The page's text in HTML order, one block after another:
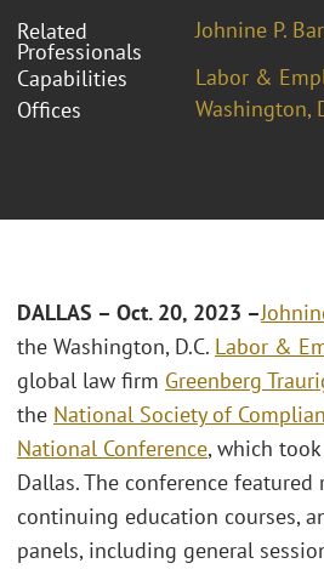
Related
Professionals
Johnine P.
Capabilities
Labor &
Offices
Washington,
DALLAS – Oct. 20, 2023 –
the Washington, D.C. Labor &
global law firm Greenberg
the National Society of
National Conference, which
Dallas. The conference featured
continuing education courses,
panels, including general